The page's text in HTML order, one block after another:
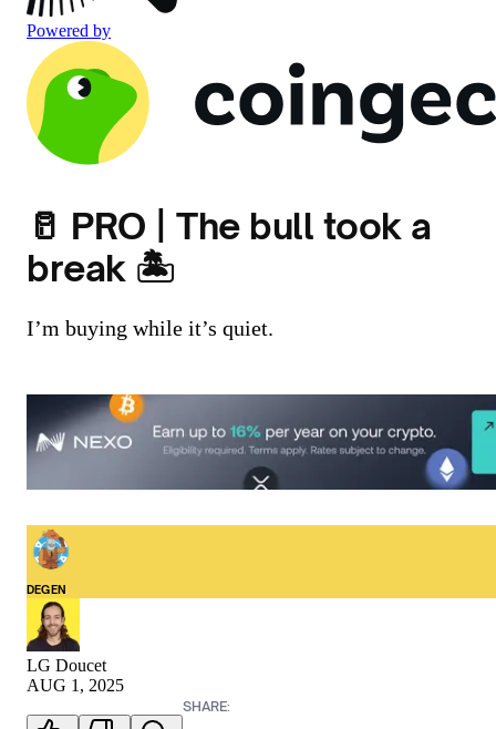
Powered by
🥛 PRO | The bull took a
break 🏝️
I’m buying while it’s quiet.
DEGEN
LG Doucet
AUG 1, 2025
SHARE: